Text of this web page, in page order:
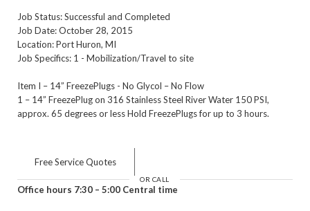
Job Status: Successful and Completed
Job Date: October 28, 2015
Location: Port Huron, MI
Job Specifics: 1 - Mobilization/Travel to site
Item I – 14” FreezePlugs - No Glycol – No Flow
1 – 14” FreezePlug on 316 Stainless Steel River Water 150 PSI,
approx. 65 degrees or less Hold FreezePlugs for up to 3 hours.
Free Service Quotes
OR CALL
Office hours 7:30 – 5:00 Central time